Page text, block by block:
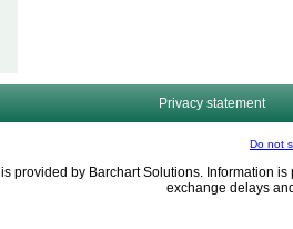
Privacy statement
Do not
is provided by Barchart Solutions. Information
exchange delays